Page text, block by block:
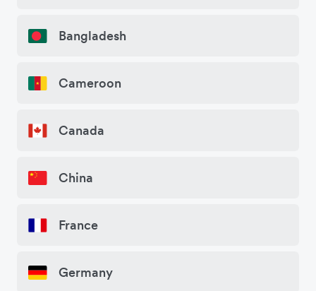
Bangladesh
Cameroon
Canada
China
France
Germany